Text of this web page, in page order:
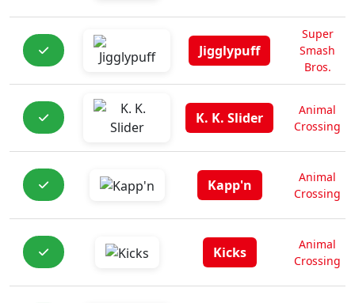
Jigglypuff
Super
Smash
Bros.
K. K. Slider
Animal
Crossing
Kapp'n
Animal
Crossing
Kicks
Animal
Crossing